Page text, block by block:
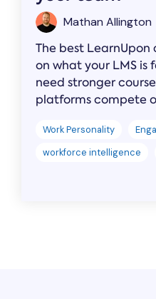
Mathan Allington
The best
on what your LMS is
need stronger
platforms compete
Work Personality
workforce intelligence